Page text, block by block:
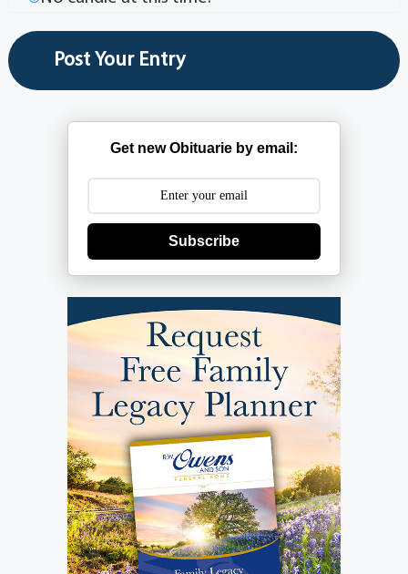
Get new Obituarie by email:
Subscribe